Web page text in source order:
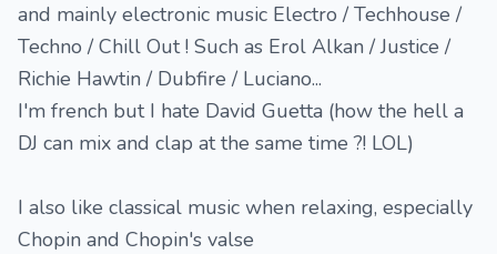
and mainly electronic music Electro / Techhouse /
Techno / Chill Out ! Such as Erol Alkan / Justice /
Richie Hawtin / Dubfire / Luciano...
I'm french but I hate David Guetta (how the hell a
DJ can mix and clap at the same time ?! LOL)
I also like classical music when relaxing, especially
Chopin and Chopin's valse